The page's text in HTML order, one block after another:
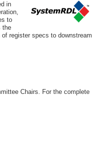
in
to
the
register specs to downstream
Chairs. For the complete